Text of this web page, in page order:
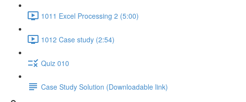
1011 Excel Processing 2 (5:00)
1012 Case study (2:54)
Quiz 010
Case Study Solution (Downloadable link)